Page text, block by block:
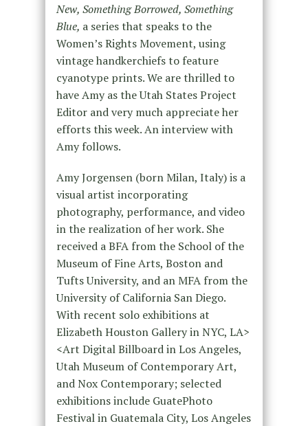
New, Something Borrowed, Something
Blue, a series that speaks to the
Women’s Rights Movement, using
vintage handkerchiefs to feature
cyanotype prints. We are thrilled to
have Amy as the Utah States Project
Editor and very much appreciate her
efforts this week. An interview with
Amy follows.
Amy Jorgensen (born Milan, Italy) is a
visual artist incorporating
photography, performance, and video
in the realization of her work. She
received a BFA from the School of the
Museum of Fine Arts, Boston and
Tufts University, and an MFA from the
University of California San Diego.
With recent solo exhibitions at
Elizabeth Houston Gallery in NYC, LA>
<Art Digital Billboard in Los Angeles,
Utah Museum of Contemporary Art,
and Nox Contemporary; selected
exhibitions include GuatePhoto
Festival in Guatemala City, Los Angeles